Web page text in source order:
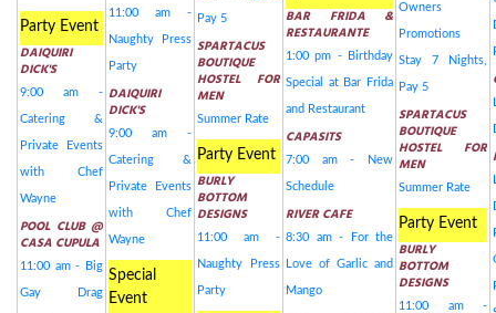
Party Event
DAIQUIRI
DICK'S
9:00 am -
Catering &
Private Events
with Chef
Wayne
POOL CLUB @
CASA CUPULA
11:00 am - Big
Gay Drag
11:00 am -
Naughty Press
Party
DAIQUIRI
DICK'S
9:00 am -
Catering &
Private Events
with Chef
Wayne
Special
Event
Pay 5
SPARTACUS
BOUTIQUE
HOSTEL FOR
MEN
Summer Rate
Party Event
BURLY
BOTTOM
DESIGNS
11:00 am -
Naughty Press
Party
BAR FRIDA &
RESTAURANTE
1:00 pm - Birthday
Special at Bar Frida
and Restaurant
CAPASITS
7:00 am - New
Schedule
RIVER CAFE
8:30 am - For the
Love of Garlic and
Mango
Owners
Promotions
Stay 7 Nights,
Pay 5
SPARTACUS
BOUTIQUE
HOSTEL FOR
MEN
Summer Rate
Party Event
BURLY
BOTTOM
DESIGNS
11:00 am -